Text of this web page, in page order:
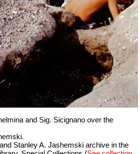
and Sig. Sicignano over the
Stanley A. Jashemski archive in the